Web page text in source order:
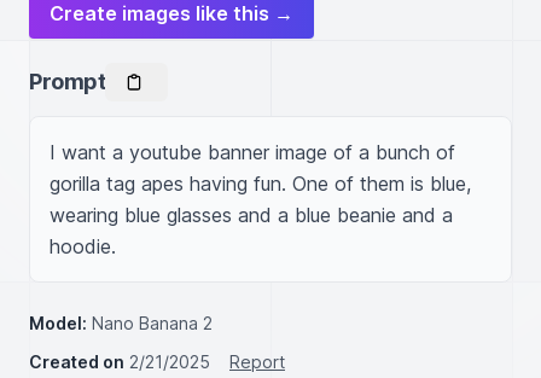
Create images like this →
Prompt
I want a youtube banner image of a bunch of
gorilla tag apes having fun. One of them is blue,
wearing blue glasses and a blue beanie and a
hoodie.
Model: Nano Banana 2
Created on 2/21/2025
Report